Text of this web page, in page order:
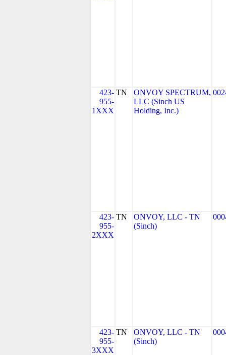
423-
955-
1XXX
TN
ONVOY SPECTRUM,
LLC (Sinch US
Holding, Inc.)
423-
955-
2XXX
TN
ONVOY, LLC - TN
(Sinch)
423-
955-
3XXX
TN
ONVOY, LLC - TN
(Sinch)